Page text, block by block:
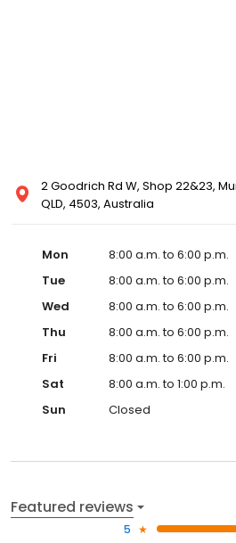
2 Goodrich Rd W, Shop 22&23,
QLD, 4503, Australia
Mon
8:00 a.m. to 6:00 p.m.
Tue
8:00 a.m. to 6:00 p.m.
Wed
8:00 a.m. to 6:00 p.m.
Thu
8:00 a.m. to 6:00 p.m.
Fri
8:00 a.m. to 6:00 p.m.
Sat
8:00 a.m. to 1:00 p.m.
Sun
Closed
Featured reviews
5